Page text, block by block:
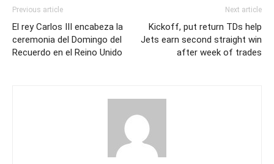
Previous article
El rey Carlos III encabeza la
ceremonia del Domingo del
Recuerdo en el Reino Unido
Next article
Kickoff, put return TDs help
Jets earn second straight win
after week of trades